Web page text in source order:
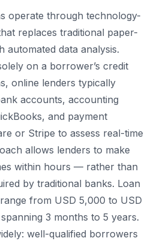
operate through technology-
replaces traditional paper-
automated data analysis.
on a borrower’s credit
online lenders typically
accounts, accounting
and payment
or Stripe to assess real-time
allows lenders to make
within hours — rather than
by traditional banks. Loan
from USD 5,000 to USD
3 months to 5 years.
well-qualified borrowers